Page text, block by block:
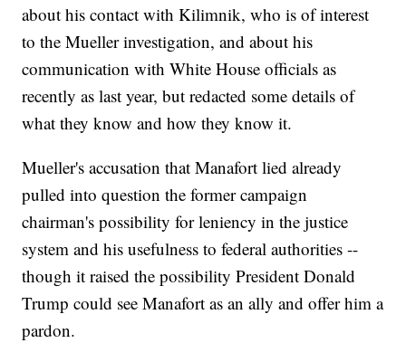
about his contact with Kilimnik, who is of interest
to the Mueller investigation, and about his
communication with White House officials as
recently as last year, but redacted some details of
what they know and how they know it.
Mueller's accusation that Manafort lied already
pulled into question the former campaign
chairman's possibility for leniency in the justice
system and his usefulness to federal authorities --
though it raised the possibility President Donald
Trump could see Manafort as an ally and offer him a
pardon.